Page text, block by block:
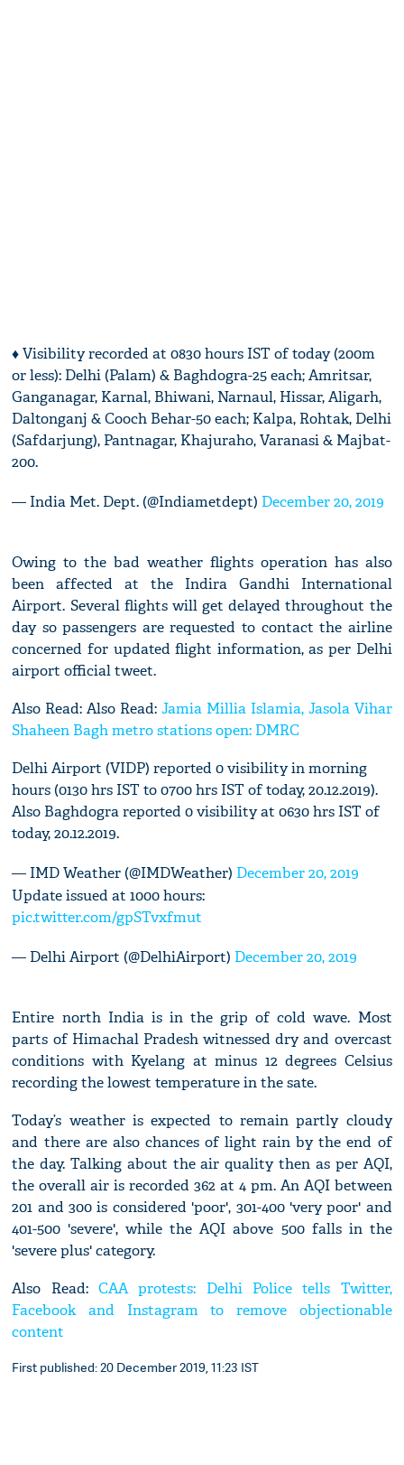
♦ Visibility recorded at 0830 hours IST of today (200m
or less): Delhi (Palam) & Baghdogra-25 each; Amritsar,
Ganganagar, Karnal, Bhiwani, Narnaul, Hissar, Aligarh,
Daltonganj & Cooch Behar-50 each; Kalpa, Rohtak, Delhi
(Safdarjung), Pantnagar, Khajuraho, Varanasi & Majbat-
200.
— India Met. Dept. (@Indiametdept) December 20, 2019
Owing to the bad weather flights operation has also
been affected at the Indira Gandhi International
Airport. Several flights will get delayed throughout the
day so passengers are requested to contact the airline
concerned for updated flight information, as per Delhi
airport official tweet.
Also Read: Also Read: Jamia Millia Islamia, Jasola Vihar
Shaheen Bagh metro stations open: DMRC
Delhi Airport (VIDP) reported 0 visibility in morning
hours (0130 hrs IST to 0700 hrs IST of today, 20.12.2019).
Also Baghdogra reported 0 visibility at 0630 hrs IST of
today, 20.12.2019.
— IMD Weather (@IMDWeather) December 20, 2019
Update issued at 1000 hours:
pic.twitter.com/gpSTvxfmut
— Delhi Airport (@DelhiAirport) December 20, 2019
Entire north India is in the grip of cold wave. Most
parts of Himachal Pradesh witnessed dry and overcast
conditions with Kyelang at minus 12 degrees Celsius
recording the lowest temperature in the sate.
Today’s weather is expected to remain partly cloudy
and there are also chances of light rain by the end of
the day. Talking about the air quality then as per AQI,
the overall air is recorded 362 at 4 pm. An AQI between
201 and 300 is considered 'poor', 301-400 'very poor' and
401-500 'severe', while the AQI above 500 falls in the
'severe plus' category.
Also Read:CAA protests: Delhi Police tells Twitter,
Facebook and Instagram to remove objectionable
content
First published: 20 December 2019, 11:23 IST